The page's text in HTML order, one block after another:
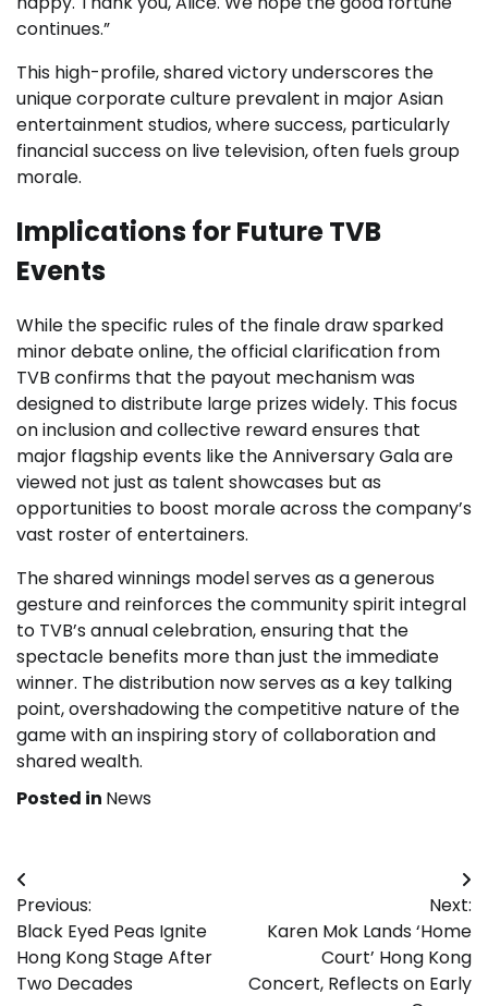
continues.”
This high-profile, shared victory underscores the
unique corporate culture prevalent in major Asian
entertainment studios, where success, particularly
financial success on live television, often fuels group
morale.
Implications for Future TVB
Events
While the specific rules of the finale draw sparked
minor debate online, the official clarification from
TVB confirms that the payout mechanism was
designed to distribute large prizes widely. This focus
on inclusion and collective reward ensures that
major flagship events like the Anniversary Gala are
viewed not just as talent showcases but as
opportunities to boost morale across the company’s
vast roster of entertainers.
The shared winnings model serves as a generous
gesture and reinforces the community spirit integral
to TVB’s annual celebration, ensuring that the
spectacle benefits more than just the immediate
winner. The distribution now serves as a key talking
point, overshadowing the competitive nature of the
game with an inspiring story of collaboration and
shared wealth.
Posted in News
Post
navigation
Previous:
Black Eyed Peas Ignite
Hong Kong Stage After
Two Decades
Next:
Karen Mok Lands ‘Home
Court’ Hong Kong
Concert, Reflects on Early